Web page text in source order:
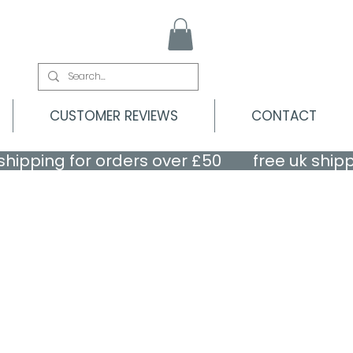
CUSTOMER REVIEWS CONTACT